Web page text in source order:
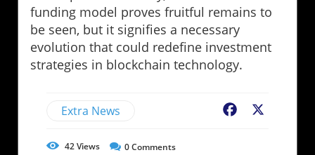
funding model proves fruitful remains to
be seen, but it signifies a necessary
evolution that could redefine investment
strategies in blockchain technology.
Extra News Facebook
42Views 0Comments